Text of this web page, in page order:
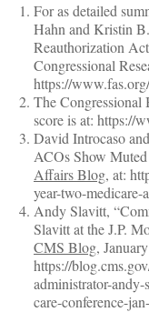
For as detailed
Hahn and Kristin
Reauthorization
Congressional
https://
The
score is at: https://
David Introcaso
ACOs Show Muted
Affairs Blog, at:
year-two-medicare-
Andy Slavitt,
Slavitt at the J.P.
CMS Blog,
https://
administrator-
care-conference-